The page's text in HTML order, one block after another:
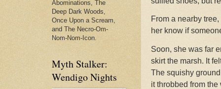
From a nearby
her know if
Soon, she was far
skirt the marsh. It
The squishy
it throbbed from
Abominations, The
Deep Dark Woods,
Once Upon a Scream,
and The Necro-Om-
Nom-Nom-Icon.
Myth Stalker:
Wendigo Nights